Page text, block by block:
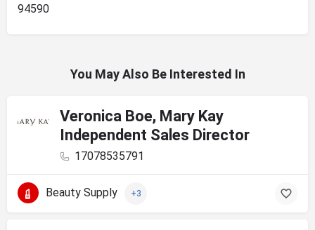
94590
You May Also Be Interested In
Veronica Boe, Mary Kay
Independent Sales Director
17078535791
Beauty Supply +3